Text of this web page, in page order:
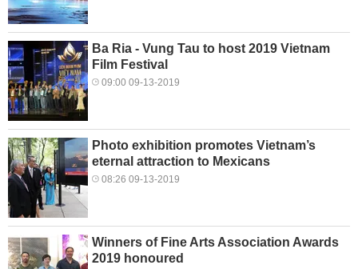
Ba Ria - Vung Tau to host 2019 Vietnam
Film Festival
09:00 09-13-2019
Photo exhibition promotes Vietnam’s
eternal attraction to Mexicans
08:26 09-13-2019
Winners of Fine Arts Association Awards
2019 honoured